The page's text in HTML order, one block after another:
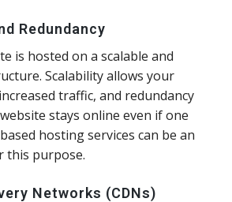
Redundancy
is hosted on a scalable and
Scalability allows your
traffic, and redundancy
stays online even if one
hosting services can be an
this purpose.
Networks (CDNs)